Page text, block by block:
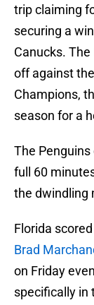
trip claiming
securing a
Canucks.
off against
Champions,
season for a
The
full 60
the dwindling
Florida
Brad
on Friday
specifically in